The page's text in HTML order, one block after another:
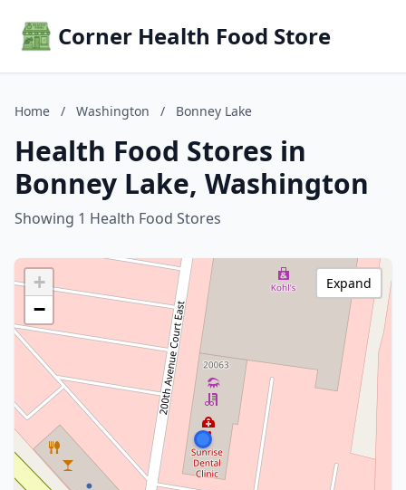
Corner Health Food Store
Home / Washington / Bonney Lake
Health Food Stores in
Bonney Lake, Washington
Showing 1 Health Food Stores
+
−
Expand